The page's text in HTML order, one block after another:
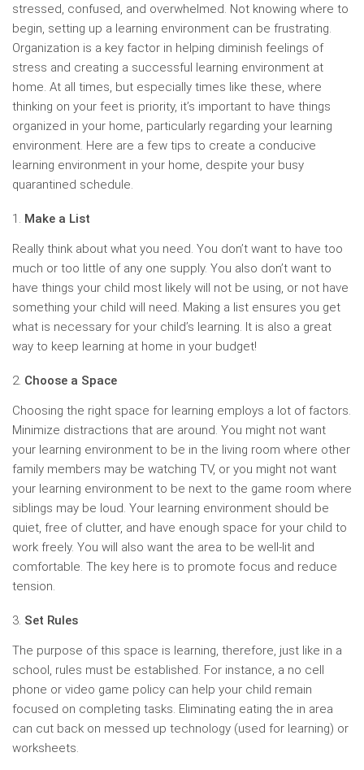
stressed, confused, and overwhelmed. Not knowing where to
begin, setting up a learning environment can be frustrating.
Organization is a key factor in helping diminish feelings of
stress and creating a successful learning environment at
home. At all times, but especially times like these, where
thinking on your feet is priority, it’s important to have things
organized in your home, particularly regarding your learning
environment. Here are a few tips to create a conducive
learning environment in your home, despite your busy
quarantined schedule.
Make a List
Really think about what you need. You don’t want to have too
much or too little of any one supply. You also don’t want to
have things your child most likely will not be using, or not have
something your child will need. Making a list ensures you get
what is necessary for your child’s learning. It is also a great
way to keep learning at home in your budget!
Choose a Space
Choosing the right space for learning employs a lot of factors.
Minimize distractions that are around. You might not want
your learning environment to be in the living room where other
family members may be watching TV, or you might not want
your learning environment to be next to the game room where
siblings may be loud. Your learning environment should be
quiet, free of clutter, and have enough space for your child to
work freely. You will also want the area to be well-lit and
comfortable. The key here is to promote focus and reduce
tension.
Set Rules
The purpose of this space is learning, therefore, just like in a
school, rules must be established. For instance, a no cell
phone or video game policy can help your child remain
focused on completing tasks. Eliminating eating the in area
can cut back on messed up technology (used for learning) or
worksheets.